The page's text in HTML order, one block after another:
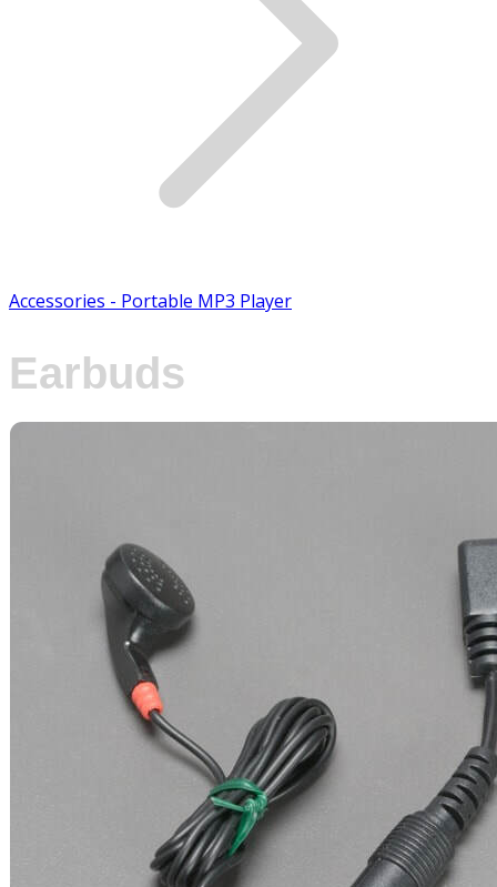
Accessories - Portable MP3 Player
Earbuds